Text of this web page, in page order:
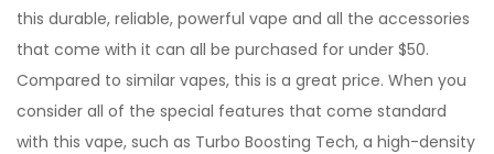
this durable, reliable, powerful vape and all the accessories
that come with it can all be purchased for under $50.
Compared to similar vapes, this is a great price. When you
consider all of the special features that come standard
with this vape, such as Turbo Boosting Tech, a high-density